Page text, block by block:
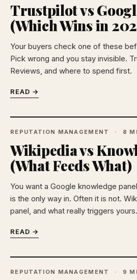
Trustpilot vs
(Which Wins in
Your buyers check one of these
Pick wrong and you stay invisible.
Reviews, and where to spend first.
READ →
REPUTATION MANAGEMENT 8
Wikipedia vs
(What Feeds What)
You want a Google knowledge
is the only way in. Often it is not.
panel, and what really triggers yours.
READ →
REPUTATION MANAGEMENT 9